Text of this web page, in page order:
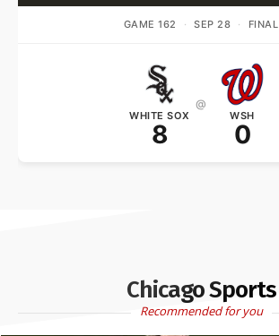
GAME 162 · SEP 28 · FINAL
WHITE SOX
8
@
WSH
0
Chicago Sports
Recommended for you